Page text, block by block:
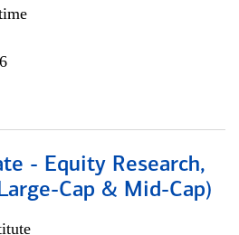
- Equity Research,
Cap & Mid-Cap)